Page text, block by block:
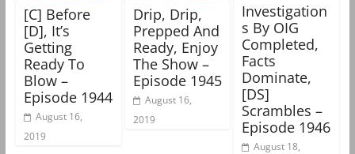
[C] Before
[D], It’s
Getting
Ready To
Blow –
Episode 1944
August 16,
2019
Drip, Drip,
Prepped And
Ready, Enjoy
The Show –
Episode 1945
August 16,
2019
Investigation
s By OIG
Completed,
Facts
Dominate,
[DS]
Scrambles –
Episode 1946
August 18,